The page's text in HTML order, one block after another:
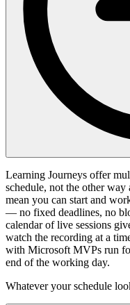
Learning Journeys offer
schedule, not the other
mean you can start and
— no fixed deadlines, no
calendar of live sessions
watch the recording at a
with Microsoft MVPs run
end of the working day.
Whatever your schedule